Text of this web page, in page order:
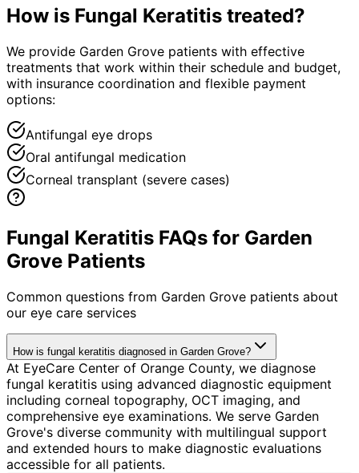
How is Fungal Keratitis treated?
We provide Garden Grove patients with effective
treatments that work within their schedule and budget,
with insurance coordination and flexible payment
options:
Antifungal eye drops
Oral antifungal medication
Corneal transplant (severe cases)
Fungal Keratitis FAQs for Garden
Grove Patients
Common questions from Garden Grove patients about
our eye care services
How is fungal keratitis diagnosed in Garden Grove?
At EyeCare Center of Orange County, we diagnose
fungal keratitis using advanced diagnostic equipment
including corneal topography, OCT imaging, and
comprehensive eye examinations. We serve Garden
Grove's diverse community with multilingual support
and extended hours to make diagnostic evaluations
accessible for all patients.